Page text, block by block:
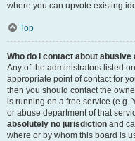
where you can upvote existing
Top
Who do I contact about
Any of the administrators listed
appropriate point of contact for
then you should contact the
is running on a free service (e.g.
or abuse department of that
absolutely no jurisdiction and
where or by whom this board is